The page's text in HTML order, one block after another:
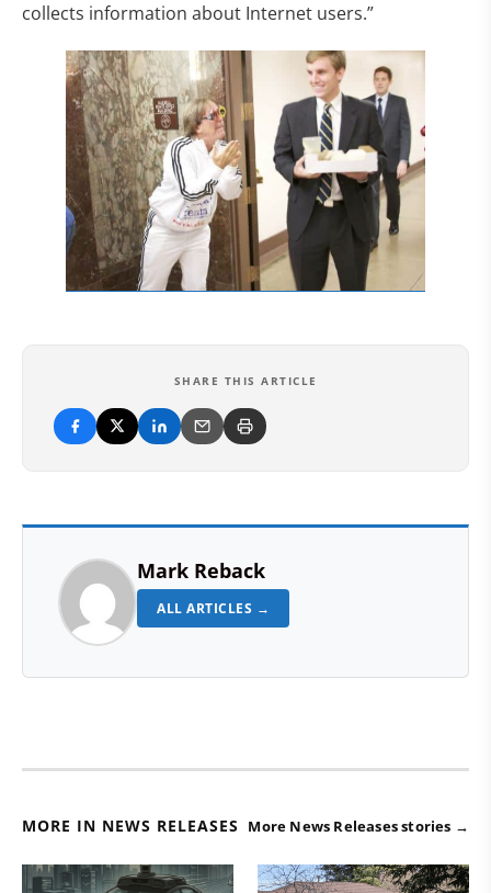
collects information about Internet users.”
SHARE THIS ARTICLE
Mark Reback
ALL ARTICLES →
MORE IN NEWS RELEASES More News Releases stories →